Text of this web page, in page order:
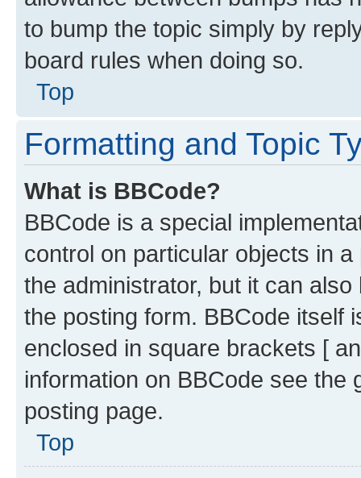
to bump the topic simply by
board rules when doing so.
Top
Formatting and Topic
What is BBCode?
BBCode is a special
control on particular objects in
the administrator, but it can
the posting form. BBCode itself
enclosed in square brackets [
information on BBCode see
posting page.
Top